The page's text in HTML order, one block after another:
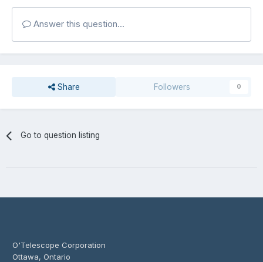
Answer this question...
Share Followers 0
Go to question listing
O'Telescope Corporation
Ottawa, Ontario